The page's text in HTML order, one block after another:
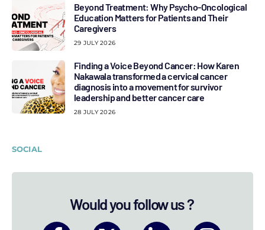
Beyond Treatment: Why Psycho-Oncological
Education Matters for Patients and Their
Caregivers
29 JULY 2026
Finding a Voice Beyond Cancer: How Karen
Nakawala transformed a cervical cancer
diagnosis into a movement for survivor
leadership and better cancer care
28 JULY 2026
SOCIAL
Would you follow us ?